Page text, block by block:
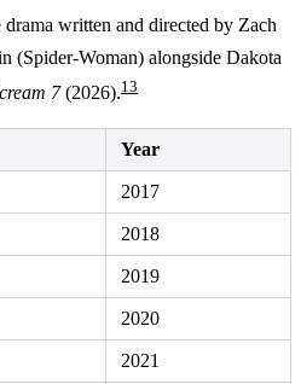
drama written and directed by Zach
(Spider-Woman) alongside Dakota
7(2026).1 3
Year
2017
2018
2019
2020
2021